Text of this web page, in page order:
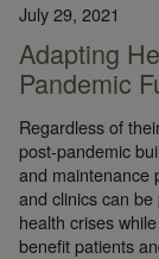
July 29, 2021
Adapting
Pandemic
Regardless of
post-pandemic
and maintenance
and clinics can
health crises
benefit patients